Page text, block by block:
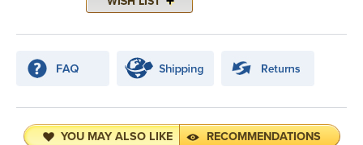
YOU MAY ALSO LIKE RECOMMENDATIONS